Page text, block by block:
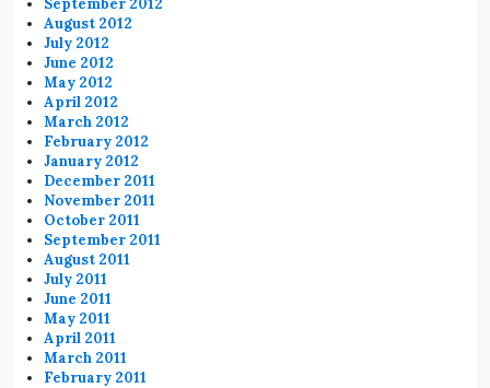
August 2012
July 2012
June 2012
May 2012
April 2012
March 2012
February 2012
January 2012
December 2011
November 2011
October 2011
September 2011
August 2011
July 2011
June 2011
May 2011
April 2011
March 2011
February 2011